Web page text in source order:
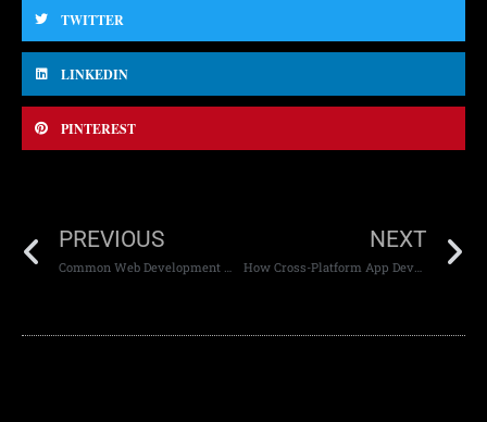
TWITTER
LINKEDIN
PINTEREST
PREVIOUS
Common Web Development Mistakes and How to Avoid Them
NEXT
How Cross-Platform App Development Saves Time and Money